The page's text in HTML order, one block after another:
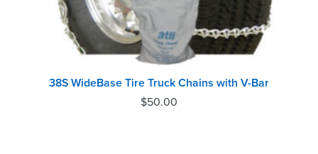
38S WideBase Tire Truck Chains with V-Bar
$50.00